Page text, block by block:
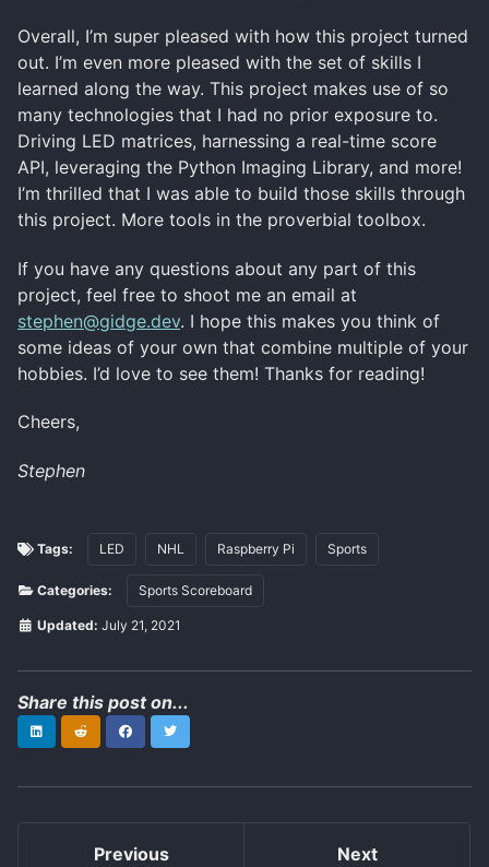
Overall, I’m super pleased with how this project turned
out. I’m even more pleased with the set of skills I
learned along the way. This project makes use of so
many technologies that I had no prior exposure to.
Driving LED matrices, harnessing a real-time score
API, leveraging the Python Imaging Library, and more!
I’m thrilled that I was able to build those skills through
this project. More tools in the proverbial toolbox.
If you have any questions about any part of this
project, feel free to shoot me an email at
stephen@gidge.dev. I hope this makes you think of
some ideas of your own that combine multiple of your
hobbies. I’d love to see them! Thanks for reading!
Cheers,
Stephen
Tags: LED NHL Raspberry Pi Sports
Categories: Sports Scoreboard
Updated: July 21, 2021
Share this post on...
LinkedInRedditFacebookTwitter
Previous Next